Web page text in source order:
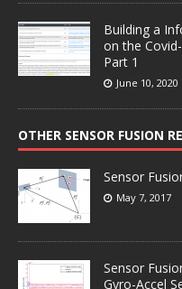
Building a
on the
Part 1
June 10, 2020
OTHER SENSOR FUSION
Sensor
May 7, 2017
Sensor
Gyro-Accel